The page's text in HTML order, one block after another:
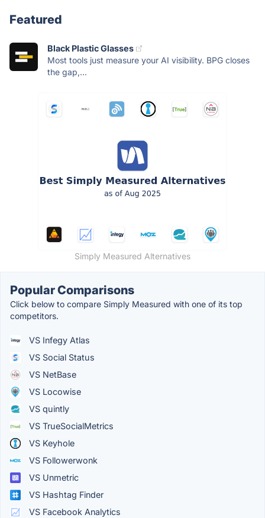
Featured
Black Plastic Glasses
Most tools just measure your AI visibility. BPG closes
the gap,...
Simply Measured Alternatives
Popular Comparisons
Click below to compare Simply Measured with one of its top
competitors.
VS Infegy Atlas
VS Social Status
VS NetBase
VS Locowise
VS quintly
VS TrueSocialMetrics
VS Keyhole
VS Followerwonk
VS Unmetric
VS Hashtag Finder
VS Facebook Analytics